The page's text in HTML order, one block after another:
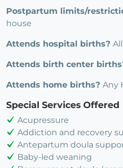
Postpartum limits/
house
Attends hospital births?
Attends birth center
Attends home births? Any
Special Services Offered
Acupressure
Addiction and recovery
Antepartum doula
Baby-led weaning